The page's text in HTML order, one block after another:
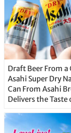
Draft Beer From a
Asahi Super Dry
Can From Asahi
Delivers the Taste
Straight From the